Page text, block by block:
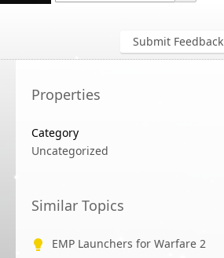
Submit Feedback
Properties
Category
Uncategorized
Similar Topics
EMP Launchers for Warfare 2